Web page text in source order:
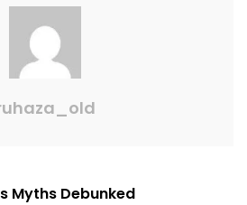
Myths Debunked